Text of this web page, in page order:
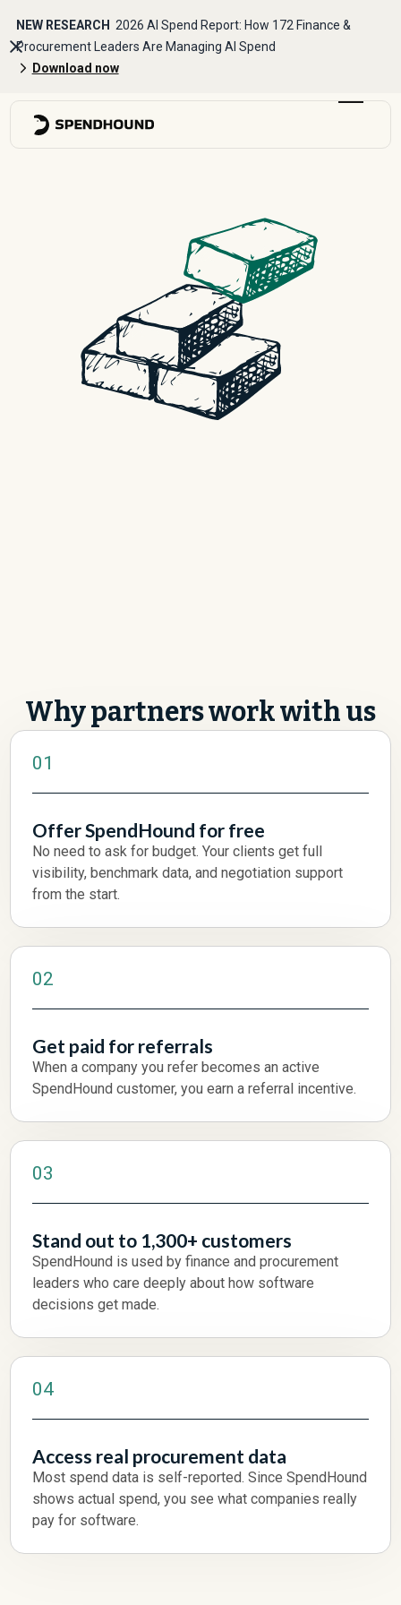
NEW RESEARCH 2026 AI Spend Report: How 172 Finance &
Procurement Leaders Are Managing AI Spend
Download now
Why partners work with us
01
Offer SpendHound for free
No need to ask for budget. Your clients get full
visibility, benchmark data, and negotiation support
from the start.
02
Get paid for referrals
When a company you refer becomes an active
SpendHound customer, you earn a referral incentive.
03
Stand out to 1,300+ customers
SpendHound is used by finance and procurement
leaders who care deeply about how software
decisions get made.
04
Access real procurement data
Most spend data is self-reported. Since SpendHound
shows actual spend, you see what companies really
pay for software.